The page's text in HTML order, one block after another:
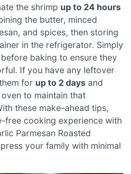
the shrimp up to 24 hours
the butter, minced
and spices, then storing
in the refrigerator. Simply
baking to ensure they
If you have any leftover
for up to 2 days and
to maintain that
these make-ahead tips,
free cooking experience with
Parmesan Roasted
your family with minimal